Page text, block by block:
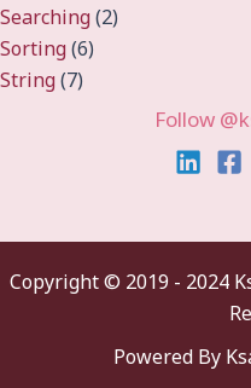
Searching(2)
Sorting(6)
String(7)
Follow
Copyright © 2019 - 2024
Powered By